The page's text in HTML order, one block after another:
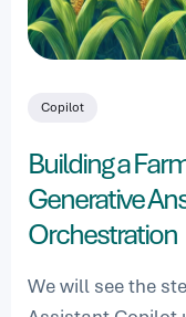
Copilot
Building a
Generative
Orchestration
We will see the